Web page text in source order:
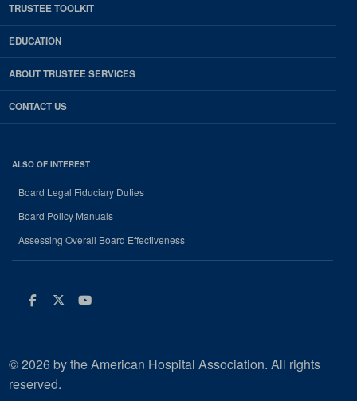
TRUSTEE TOOLKIT
EDUCATION
ABOUT TRUSTEE SERVICES
CONTACT US
ALSO OF INTEREST
Board Legal Fiduciary Duties
Board Policy Manuals
Assessing Overall Board Effectiveness
Facebook
Twitter
Youtube
© 2026 by the American Hospital Association. All rights
reserved.